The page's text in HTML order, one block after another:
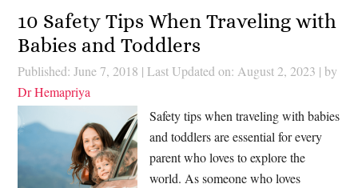
10 Safety Tips When Traveling with
Babies and Toddlers
Published: June 7, 2018 | Last Updated on: August 2, 2023 | by
Dr Hemapriya
Safety tips when traveling with babies
and toddlers are essential for every
parent who loves to explore the
world. As someone who loves